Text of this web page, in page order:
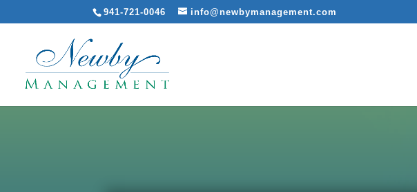
941-721-0046 info@newbymanagement.com